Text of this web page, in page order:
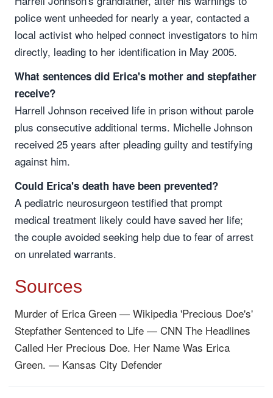
police went unheeded for nearly a year, contacted a
local activist who helped connect investigators to him
directly, leading to her identification in May 2005.
What sentences did Erica's mother and stepfather
receive?
Harrell Johnson received life in prison without parole
plus consecutive additional terms. Michelle Johnson
received 25 years after pleading guilty and testifying
against him.
Could Erica's death have been prevented?
A pediatric neurosurgeon testified that prompt
medical treatment likely could have saved her life;
the couple avoided seeking help due to fear of arrest
on unrelated warrants.
Sources
Murder of Erica Green — Wikipedia 'Precious Doe's'
Stepfather Sentenced to Life — CNN The Headlines
Called Her Precious Doe. Her Name Was Erica
Green. — Kansas City Defender